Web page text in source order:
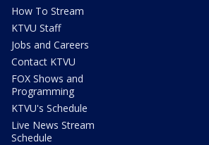
How To Stream
KTVU Staff
Jobs and Careers
Contact KTVU
FOX Shows and
Programming
KTVU's Schedule
Live News Stream
Schedule